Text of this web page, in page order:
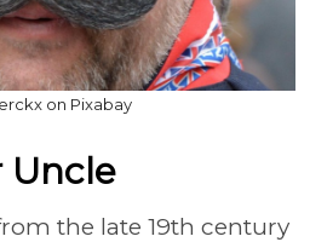
on Pixabay
Uncle
the late 19th century